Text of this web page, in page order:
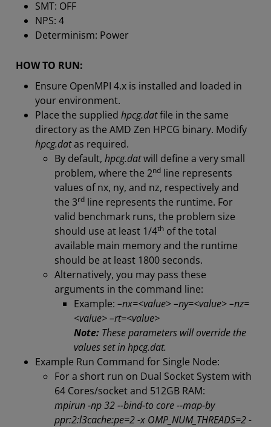
SMT: OFF
NPS: 4
Determinism: Power
HOW TO RUN:
Ensure OpenMPI 4.x is installed and loaded in
your environment.
Place the supplied hpcg.datfile in the same
directory as the AMD Zen HPCG binary. Modify
hpcg.datas required.
By default, hpcg.datwill define a very small
problem, where the 2nd line represents
values of nx, ny, and nz, respectively and
the 3rd line represents the runtime. For
valid benchmark runs, the problem size
should use at least 1/4th of the total
available main memory and the runtime
should be at least 1800 seconds.
Alternatively, you may pass these
arguments in the command line:
Example: –nx=<value> –ny=<value> –nz=
<value> –rt=<value>
Note: These parameters will override the
values set in hpcg.dat.
Example Run Command for Single Node:
For a short run on Dual Socket System with
64 Cores/socket and 512GB RAM:
mpirun -np 32 --bind-to core --map-by
ppr:2:l3cache:pe=2 -x OMP_NUM_THREADS=2 -